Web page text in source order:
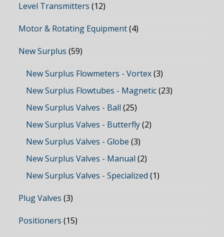
Level Transmitters (12)
Motor & Rotating Equipment (4)
New Surplus (59)
New Surplus Flowmeters - Vortex (3)
New Surplus Flowtubes - Magnetic (23)
New Surplus Valves - Ball (25)
New Surplus Valves - Butterfly (2)
New Surplus Valves - Globe (3)
New Surplus Valves - Manual (2)
New Surplus Valves - Specialized (1)
Plug Valves (3)
Positioners (15)